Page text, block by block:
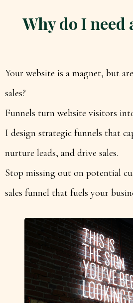
Why do I need
Your website is a magnet, but
sales?
Funnels turn website visitors
I design strategic funnels that
nurture leads, and drive sales.
Stop missing out on potential
sales funnel that fuels your